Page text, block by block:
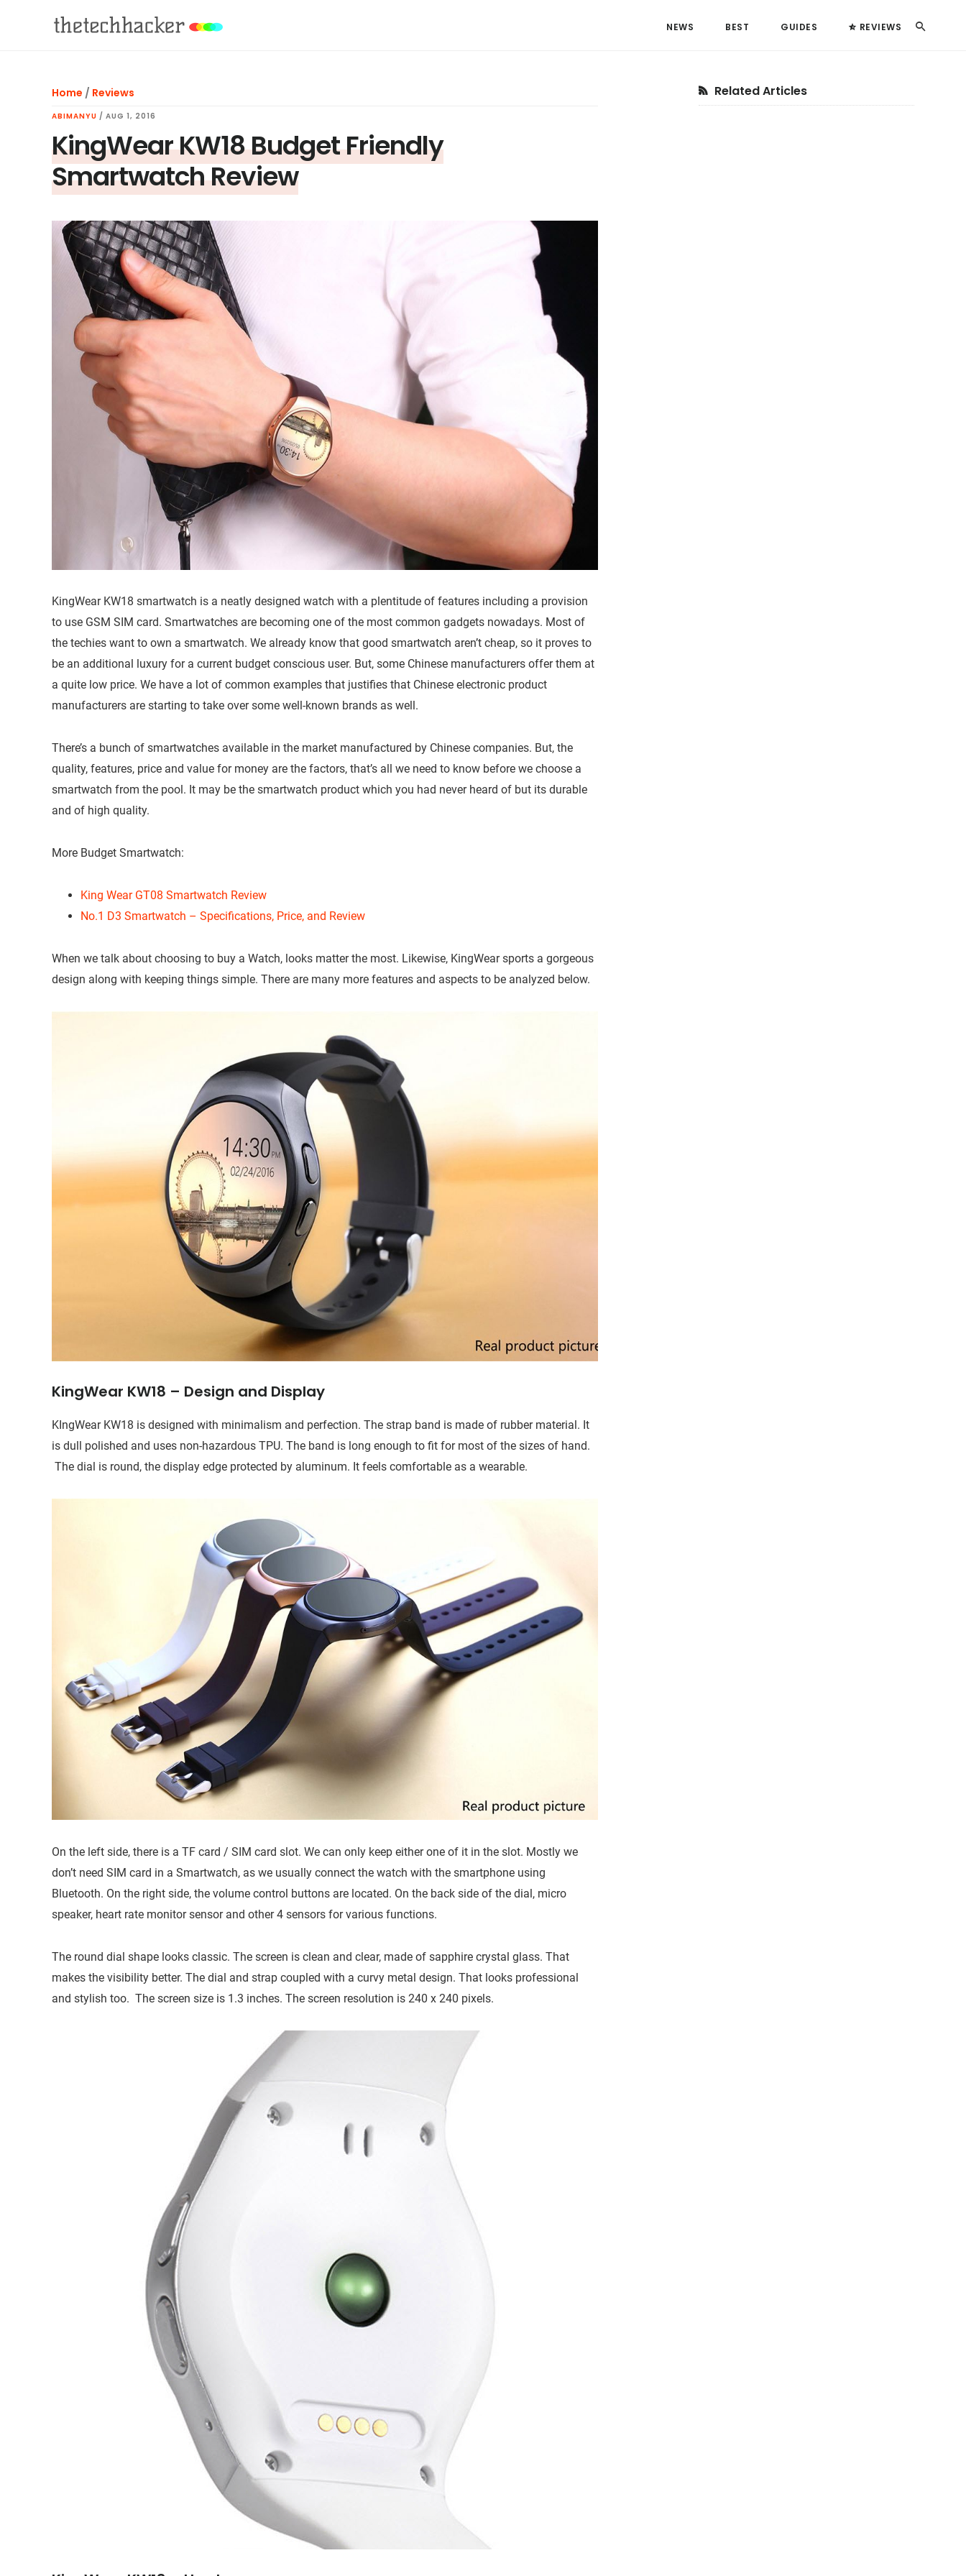
Search
NEWS BEST GUIDES REVIEWS
Home / Reviews
ABIMANYU / AUG 1, 2016
KingWear KW18 Budget Friendly
Smartwatch Review
KingWear KW18 smartwatch is a neatly designed watch with a plentitude of features including a provision
to use GSM SIM card. Smartwatches are becoming one of the most common gadgets nowadays. Most of
the techies want to own a smartwatch. We already know that good smartwatch aren’t cheap, so it proves to
be an additional luxury for a current budget conscious user. But, some Chinese manufacturers offer them at
a quite low price. We have a lot of common examples that justifies that Chinese electronic product
manufacturers are starting to take over some well-known brands as well.
There’s a bunch of smartwatches available in the market manufactured by Chinese companies. But, the
quality, features, price and value for money are the factors, that’s all we need to know before we choose a
smartwatch from the pool. It may be the smartwatch product which you had never heard of but its durable
and of high quality.
More Budget Smartwatch:
King Wear GT08 Smartwatch Review
No.1 D3 Smartwatch – Specifications, Price, and Review
When we talk about choosing to buy a Watch, looks matter the most. Likewise, KingWear sports a gorgeous
design along with keeping things simple. There are many more features and aspects to be analyzed below.
KingWear KW18 – Design and Display
KIngWear KW18 is designed with minimalism and perfection. The strap band is made of rubber material. It
is dull polished and uses non-hazardous TPU. The band is long enough to fit for most of the sizes of hand.
The dial is round, the display edge protected by aluminum. It feels comfortable as a wearable.
On the left side, there is a TF card / SIM card slot. We can only keep either one of it in the slot. Mostly we
don’t need SIM card in a Smartwatch, as we usually connect the watch with the smartphone using
Bluetooth. On the right side, the volume control buttons are located. On the back side of the dial, micro
speaker, heart rate monitor sensor and other 4 sensors for various functions.
The round dial shape looks classic. The screen is clean and clear, made of sapphire crystal glass. That
makes the visibility better. The dial and strap coupled with a curvy metal design. That looks professional
and stylish too. The screen size is 1.3 inches. The screen resolution is 240 x 240 pixels.
Primary
Related Articles